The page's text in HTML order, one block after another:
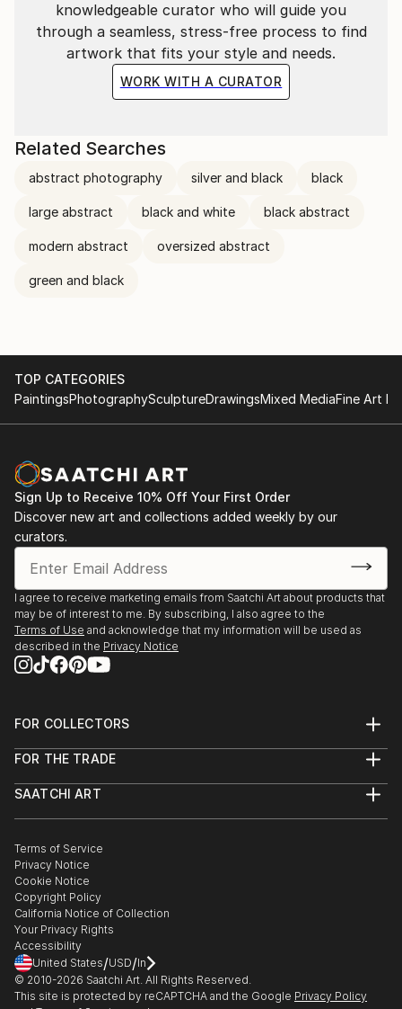
knowledgeable curator who will guide you
through a seamless, stress-free process to find
artwork that fits your style and needs.
WORK WITH A CURATOR
Related Searches
abstract photography silver and black black
large abstract black and white black abstract
modern abstract oversized abstract
green and black
TOP CATEGORIES
PaintingsPhotographySculptureDrawingsMixed MediaFine Art
Sign Up to Receive 10% Off Your First Order
Discover new art and collections added weekly by our
curators.
I agree to receive marketing emails from Saatchi Art about products that
may be of interest to me. By subscribing, I also agree to the
Terms of Use and acknowledge that my information will be used as
described in the Privacy Notice
FOR COLLECTORS
Help Center
Commissions
Gift Card
FOR THE TRADE
Trade Program
Healthcare
Multi Family & Residential
Contact Art Consultant
SAATCHI ART
The Other Art Fair
Sell on Saatchi Art
Affiliate Program
Careers
Contact Support
Terms of Service
Privacy Notice
Cookie Notice
Copyright Policy
California Notice of Collection
Your Privacy Rights
Accessibility
United States/USD/In
© 2010-2026 Saatchi Art. All Rights Reserved.
This site is protected by reCAPTCHA and the Google Privacy Policy